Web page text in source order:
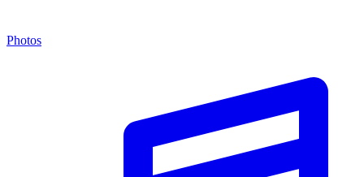
Photos